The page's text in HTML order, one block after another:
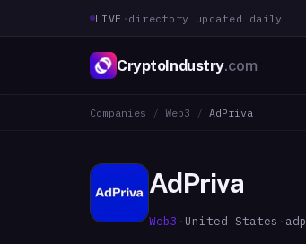
LIVE · directory updated daily
CryptoIndustry.com
Companies / Web3 / AdPriva
AdPriva
Web3 · United States ·